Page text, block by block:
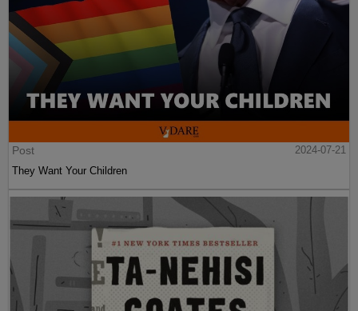
Post
2024-07-21
They Want Your Children